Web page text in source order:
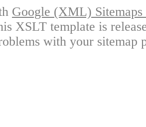
Google (XML)
XSLT template is
with your sitemap